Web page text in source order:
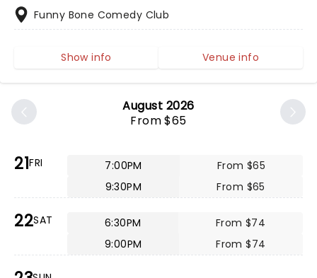
August 2026
From $65
21FRI 7:00PM
From $65
9:30PM
From $65
22SAT 6:30PM
From $74
9:00PM
From $74
Funny Bone Comedy Club
Show info Venue info